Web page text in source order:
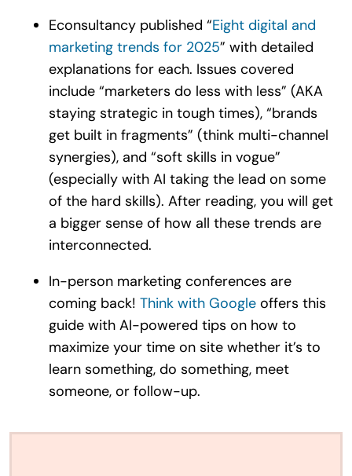
Econsultancy published “Eight digital and
marketing trends for 2025” with detailed
explanations for each. Issues covered
include “marketers do less with less” (AKA
staying strategic in tough times), “brands
get built in fragments” (think multi-channel
synergies), and “soft skills in vogue”
(especially with AI taking the lead on some
of the hard skills). After reading, you will get
a bigger sense of how all these trends are
interconnected.
In-person marketing conferences are
coming back! Think with Googleoffers this
guide with AI-powered tips on how to
maximize your time on site whether it’s to
learn something, do something, meet
someone, or follow-up.